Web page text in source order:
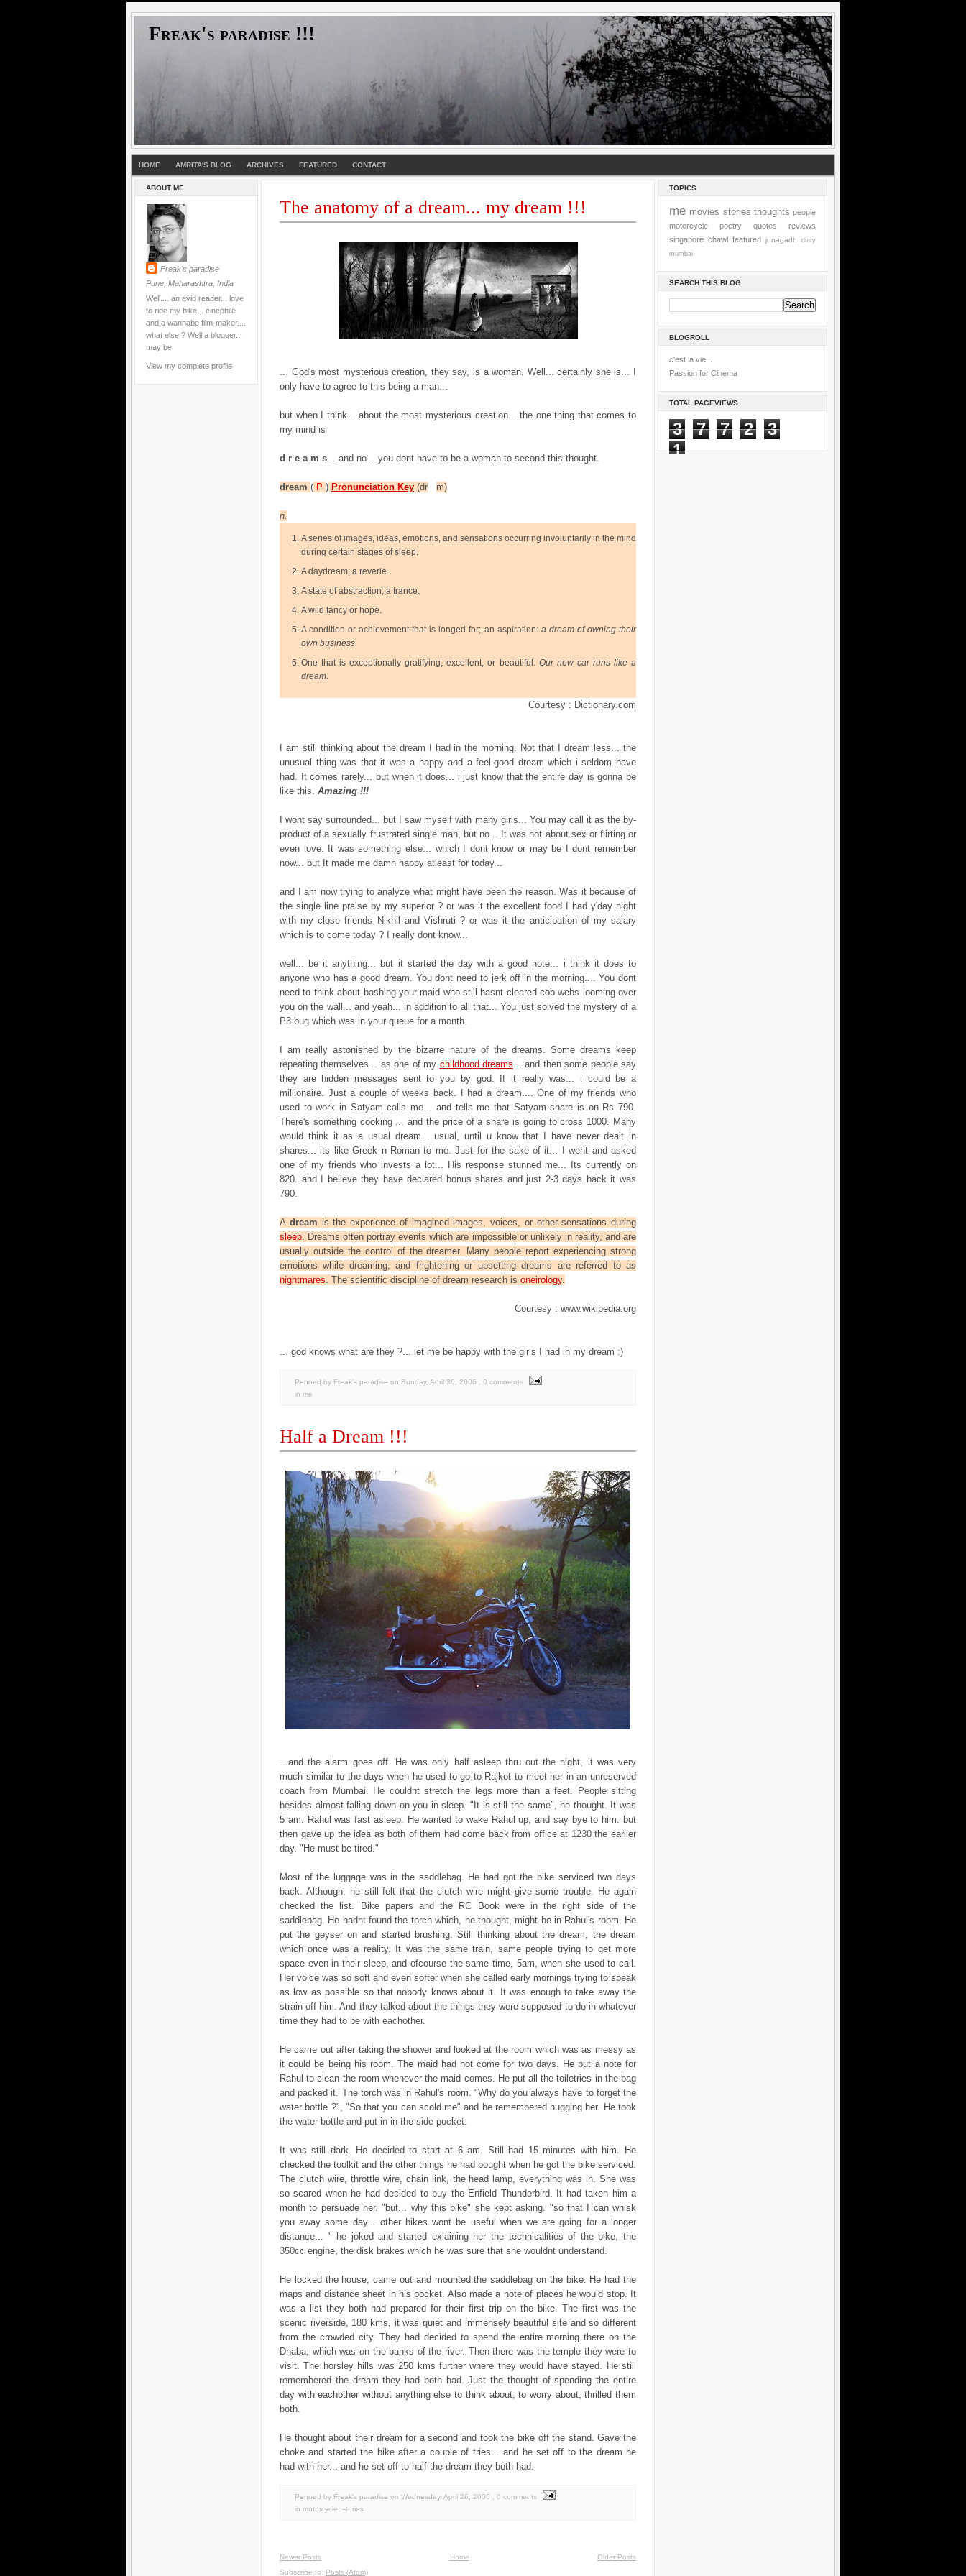
Freak's paradise !!!
HOME AMRITA'S BLOG ARCHIVES FEATURED CONTACT
ABOUT ME
Freak's paradise
Pune, Maharashtra, India
Well.... an avid reader... love
to ride my bike... cinephile
and a wannabe film-maker....
what else ? Well a blogger...
may be
View my complete profile
The anatomy of a dream... my dream !!!
... God's most mysterious creation, they say, is a woman. Well... certainly she is... I
only have to agree to this being a man...
but when I think... about the most mysterious creation... the one thing that comes to
my mind is
d r e a m s... and no... you dont have to be a woman to second this thought.
dream ( P ) Pronunciation Key (dr m)
n.
A series of images, ideas, emotions, and sensations occurring involuntarily in the mind
during certain stages of sleep.
A daydream; a reverie.
A state of abstraction; a trance.
A wild fancy or hope.
A condition or achievement that is longed for; an aspiration: a dream of owning their
own business.
One that is exceptionally gratifying, excellent, or beautiful: Our new car runs like a
dream.
Courtesy : Dictionary.com
I am still thinking about the dream I had in the morning. Not that I dream less... the
unusual thing was that it was a happy and a feel-good dream which i seldom have
had. It comes rarely... but when it does... i just know that the entire day is gonna be
like this. Amazing !!!
I wont say surrounded... but I saw myself with many girls... You may call it as the by-
product of a sexually frustrated single man, but no... It was not about sex or flirting or
even love. It was something else... which I dont know or may be I dont remember
now... but It made me damn happy atleast for today...
and I am now trying to analyze what might have been the reason. Was it because of
the single line praise by my superior ? or was it the excellent food I had y'day night
with my close friends Nikhil and Vishruti ? or was it the anticipation of my salary
which is to come today ? I really dont know...
well... be it anything... but it started the day with a good note... i think it does to
anyone who has a good dream. You dont need to jerk off in the morning.... You dont
need to think about bashing your maid who still hasnt cleared cob-webs looming over
you on the wall... and yeah... in addition to all that... You just solved the mystery of a
P3 bug which was in your queue for a month.
I am really astonished by the bizarre nature of the dreams. Some dreams keep
repeating themselves... as one of my childhood dreams... and then some people say
they are hidden messages sent to you by god. If it really was... i could be a
millionaire. Just a couple of weeks back. I had a dream.... One of my friends who
used to work in Satyam calls me... and tells me that Satyam share is on Rs 790.
There's something cooking ... and the price of a share is going to cross 1000. Many
would think it as a usual dream... usual, until u know that I have never dealt in
shares... its like Greek n Roman to me. Just for the sake of it... I went and asked
one of my friends who invests a lot... His response stunned me... Its currently on
820. and I believe they have declared bonus shares and just 2-3 days back it was
790.
A dream is the experience of imagined images, voices, or other sensations during
sleep. Dreams often portray events which are impossible or unlikely in reality, and are
usually outside the control of the dreamer. Many people report experiencing strong
emotions while dreaming, and frightening or upsetting dreams are referred to as
nightmares. The scientific discipline of dream research is oneirology.
Courtesy : www.wikipedia.org
... god knows what are they ?... let me be happy with the girls I had in my dream :)
Penned by Freak's paradise on Sunday, April 30, 2006
, 0 comments
in me
Half a Dream !!!
...and the alarm goes off. He was only half asleep thru out the night, it was very
much similar to the days when he used to go to Rajkot to meet her in an unreserved
coach from Mumbai. He couldnt stretch the legs more than a feet. People sitting
besides almost falling down on you in sleep. "It is still the same", he thought. It was
5 am. Rahul was fast asleep. He wanted to wake Rahul up, and say bye to him. but
then gave up the idea as both of them had come back from office at 1230 the earlier
day. "He must be tired."
Most of the luggage was in the saddlebag. He had got the bike serviced two days
back. Although, he still felt that the clutch wire might give some trouble. He again
checked the list. Bike papers and the RC Book were in the right side of the
saddlebag. He hadnt found the torch which, he thought, might be in Rahul's room. He
put the geyser on and started brushing. Still thinking about the dream, the dream
which once was a reality. It was the same train, same people trying to get more
space even in their sleep, and ofcourse the same time, 5am, when she used to call.
Her voice was so soft and even softer when she called early mornings trying to speak
as low as possible so that nobody knows about it. It was enough to take away the
strain off him. And they talked about the things they were supposed to do in whatever
time they had to be with eachother.
He came out after taking the shower and looked at the room which was as messy as
it could be being his room. The maid had not come for two days. He put a note for
Rahul to clean the room whenever the maid comes. He put all the toiletries in the bag
and packed it. The torch was in Rahul's room. "Why do you always have to forget the
water bottle ?", "So that you can scold me" and he remembered hugging her. He took
the water bottle and put in in the side pocket.
It was still dark. He decided to start at 6 am. Still had 15 minutes with him. He
checked the toolkit and the other things he had bought when he got the bike serviced.
The clutch wire, throttle wire, chain link, the head lamp, everything was in. She was
so scared when he had decided to buy the Enfield Thunderbird. It had taken him a
month to persuade her. "but... why this bike" she kept asking. "so that I can whisk
you away some day... other bikes wont be useful when we are going for a longer
distance... " he joked and started exlaining her the technicalities of the bike, the
350cc engine, the disk brakes which he was sure that she wouldnt understand.
He locked the house, came out and mounted the saddlebag on the bike. He had the
maps and distance sheet in his pocket. Also made a note of places he would stop. It
was a list they both had prepared for their first trip on the bike. The first was the
scenic riverside, 180 kms, it was quiet and immensely beautiful site and so different
from the crowded city. They had decided to spend the entire morning there on the
Dhaba, which was on the banks of the river. Then there was the temple they were to
visit. The horsley hills was 250 kms further where they would have stayed. He still
remembered the dream they had both had. Just the thought of spending the entire
day with eachother without anything else to think about, to worry about, thrilled them
both.
He thought about their dream for a second and took the bike off the stand. Gave the
choke and started the bike after a couple of tries... and he set off to the dream he
had with her... and he set off to half the dream they both had.
Penned by Freak's paradise on Wednesday, April 26, 2006
, 0 comments
in motorcycle stories
Newer Posts Older Posts
Home
Subscribe to: Posts (Atom)
TOPICS
me movies stories thoughts people
motorcycle
poetry quotes
reviews
singapore chawl featured junagadh
diary
mumbai
SEARCH THIS BLOG
BLOGROLL
c'est la vie...
Passion for Cinema
TOTAL PAGEVIEWS
3 7 7 2
3
1